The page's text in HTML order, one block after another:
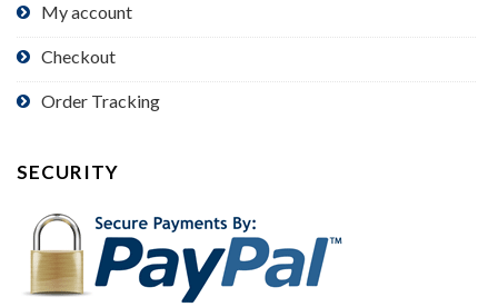
My account
Checkout
Order Tracking
SECURITY